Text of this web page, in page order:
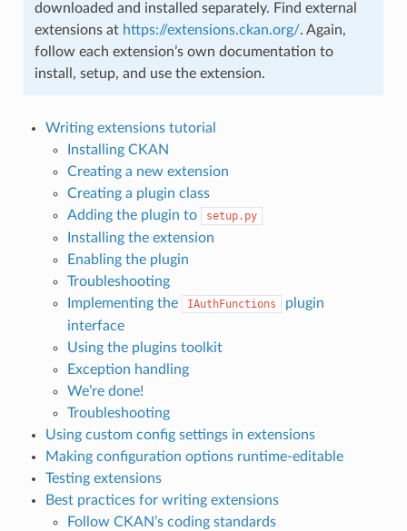
downloaded and installed separately. Find external
extensions at https://extensions.ckan.org/. Again,
follow each extension’s own documentation to
install, setup, and use the extension.
Writing extensions tutorial
Installing CKAN
Creating a new extension
Creating a plugin class
Adding the plugin to
setup.py
Installing the extension
Enabling the plugin
Troubleshooting
Implementing the
IAuthFunctions
plugin
interface
Using the plugins toolkit
Exception handling
We’re done!
Troubleshooting
Using custom config settings in extensions
Making configuration options runtime-editable
Testing extensions
Best practices for writing extensions
Follow CKAN’s coding standards